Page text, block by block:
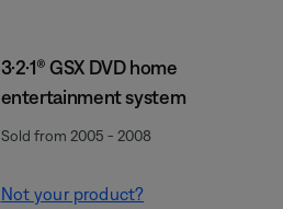
3·2·1® GSX DVD home
entertainment system
Sold from 2005 - 2008
Not your product?